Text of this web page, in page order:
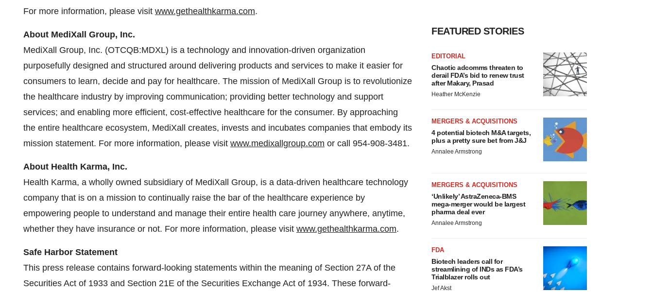
For more information, please visit www.gethealthkarma.com.
About MediXall Group, Inc.
MediXall Group, Inc. (OTCQB:MDXL) is a technology and innovation-driven organization
purposefully designed and structured around delivering products and services to make it easier for
consumers to learn, decide and pay for healthcare. The mission of MediXall Group is to revolutionize
the healthcare industry by improving communication; providing better technology and support
services; and enabling more efficient, cost-effective healthcare for the consumer. By approaching
the entire healthcare ecosystem, MediXall creates, invests and incubates companies that embody its
mission statement. For more information, please visit www.medixallgroup.com or call 954-908-3481.
About Health Karma, Inc.
Health Karma, a wholly owned subsidiary of MediXall Group, is a data-driven healthcare technology
company that is on a mission to continually raise the bar of the healthcare experience by
empowering people to understand and manage their entire health care journey anywhere, anytime,
whether they have insurance or not. For more information, please visit www.gethealthkarma.com.
Safe Harbor Statement
This press release contains forward-looking statements within the meaning of Section 27A of the
Securities Act of 1933 and Section 21E of the Securities Exchange Act of 1934. These forward-
FEATURED STORIES
EDITORIAL
Chaotic adcomms threaten to
derail FDA’s bid to renew trust
after Makary, Prasad
Heather McKenzie
MERGERS & ACQUISITIONS
4 potential biotech M&A targets,
plus a pretty sure bet from J&J
Annalee Armstrong
MERGERS & ACQUISITIONS
‘Unlikely’ AstraZeneca-BMS
mega-merger would be largest
pharma deal ever
Annalee Armstrong
FDA
Biotech leaders call for
streamlining of INDs as FDA’s
Trialblazer rolls out
Jef Akst